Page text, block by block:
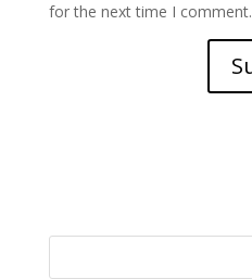
for the next time I comment.